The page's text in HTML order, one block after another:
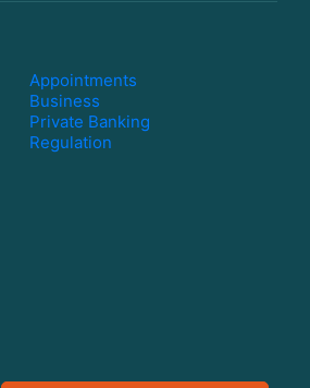
Appointments
Business
Private Banking
Regulation